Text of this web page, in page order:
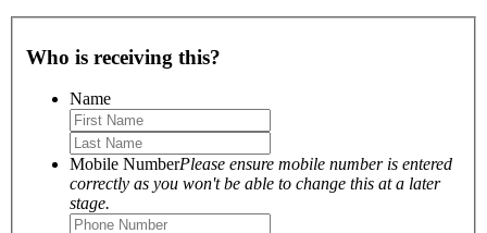
Who is receiving this?
Name
Mobile NumberPlease ensure mobile number is entered
correctly as you won't be able to change this at a later
stage.